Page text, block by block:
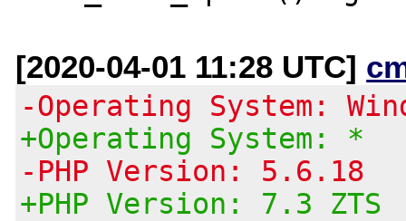
[2020-04-01 11:28 UTC]
-Operating System:
+Operating System: *
-PHP Version: 5.6.18
+PHP Version: 7.3 ZTS